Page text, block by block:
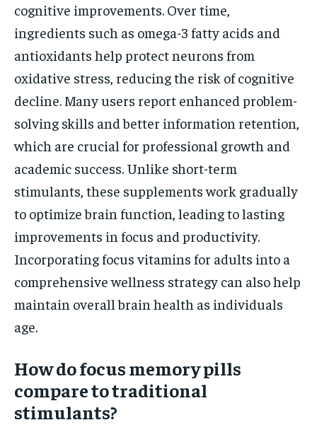
cognitive improvements. Over time,
ingredients such as omega-3 fatty acids and
antioxidants help protect neurons from
oxidative stress, reducing the risk of cognitive
decline. Many users report enhanced problem-
solving skills and better information retention,
which are crucial for professional growth and
academic success. Unlike short-term
stimulants, these supplements work gradually
to optimize brain function, leading to lasting
improvements in focus and productivity.
Incorporating focus vitamins for adults into a
comprehensive wellness strategy can also help
maintain overall brain health as individuals
age.
How do focus memory pills
compare to traditional
stimulants?